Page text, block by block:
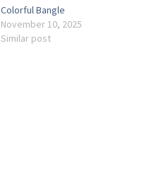
Colorful Bangle
November 10, 2025
Similar post